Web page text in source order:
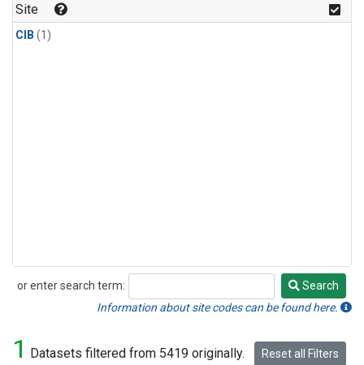
Site
CIB (1)
or enter search term:
Search
Search
Information about site codes can be found here.
1 Datasets filtered from 5419 originally. Reset all Filters